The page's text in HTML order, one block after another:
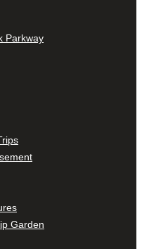
Parkway
Garden